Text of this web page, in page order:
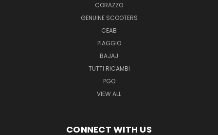
CORAZZO
GENUINE SCOOTERS
CEAB
PIAGGIO
BAJAJ
TUTTI RICAMBI
PGO
VIEW ALL
CONNECT WITH US